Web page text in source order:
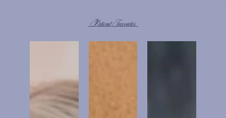
Patient Favorites